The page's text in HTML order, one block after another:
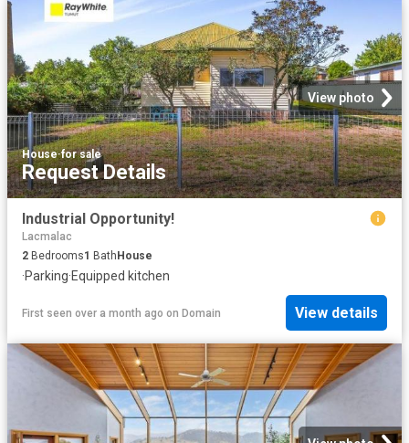
View photo
House·for sale
Request Details
Industrial Opportunity!
Lacmalac
2 Bedrooms1 BathHouse
·Parking·Equipped kitchen
First seen over a month ago on Domain View details